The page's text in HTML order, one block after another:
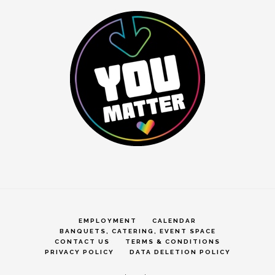
EMPLOYMENT
CALENDAR
BANQUETS, CATERING, EVENT SPACE
CONTACT US
TERMS & CONDITIONS
PRIVACY POLICY
DATA DELETION POLICY